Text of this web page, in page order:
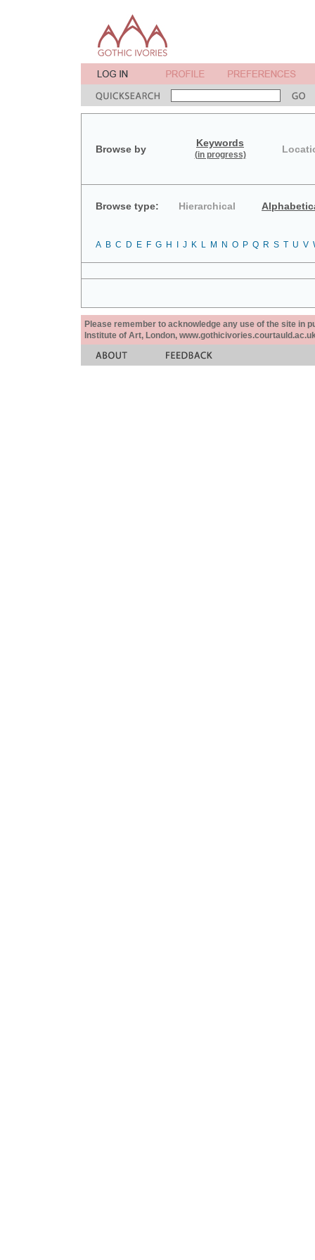
Browse by
Keywords
(in progress)
Browse type: Hierarchical
A B C D E F G H J K L M N O P Q R S T U V
Please remember to acknowledge any use of the site in
Institute of Art, London,